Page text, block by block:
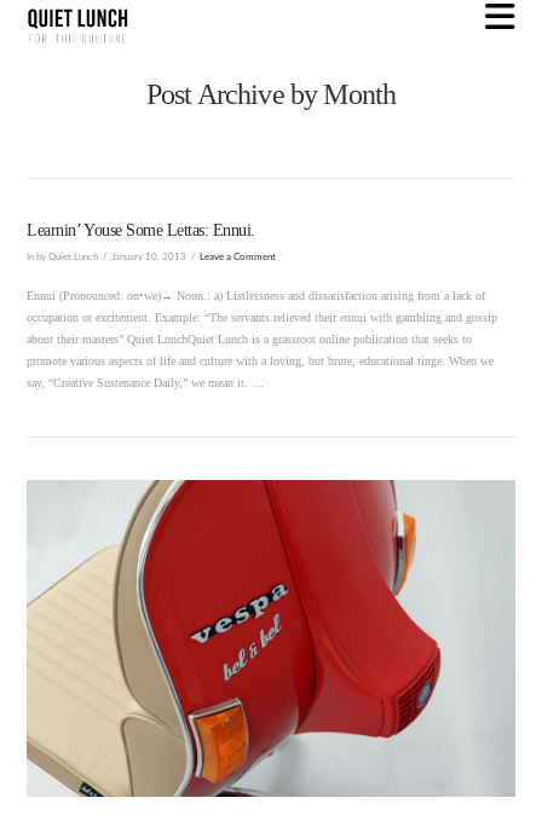
Post Archive by Month
Learnin’ Youse Some Lettas: Ennui.
In by Quiet Lunch January 10, 2013 Leave a Comment
Ennui (Pronounced: on•we)→ Noun.: a) Listlessness and dissatisfaction arising from a lack of
occupation or excitement. Example: “The servants relieved their ennui with gambling and gossip
about their masters” Quiet LunchQuiet Lunch is a grassroot online publication that seeks to
promote various aspects of life and culture with a loving, but brute, educational tinge. When we
say, “Creative Sustenance Daily,” we mean it. …